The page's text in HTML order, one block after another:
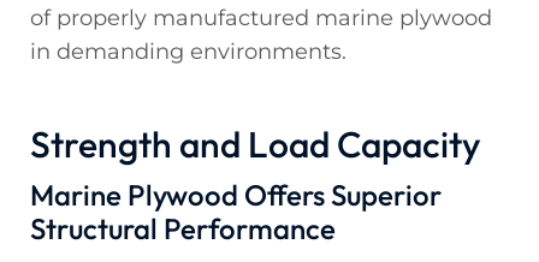
of properly manufactured marine plywood
in demanding environments.
Strength and Load Capacity
Marine Plywood Offers Superior
Structural Performance